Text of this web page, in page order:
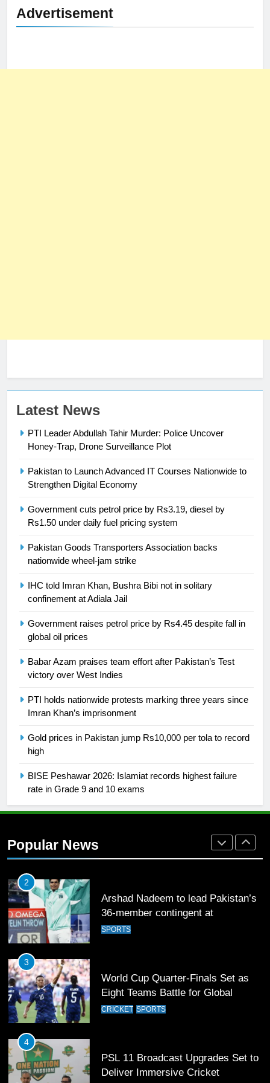
Advertisement
Latest News
PTI Leader Abdullah Tahir Murder: Police Uncover
Honey-Trap, Drone Surveillance Plot
Pakistan to Launch Advanced IT Courses Nationwide to
Strengthen Digital Economy
Government cuts petrol price by Rs3.19, diesel by
Rs1.50 under daily fuel pricing system
Pakistan Goods Transporters Association backs
nationwide wheel-jam strike
IHC told Imran Khan, Bushra Bibi not in solitary
confinement at Adiala Jail
Government raises petrol price by Rs4.45 despite fall in
global oil prices
Babar Azam praises team effort after Pakistan’s Test
victory over West Indies
PTI holds nationwide protests marking three years since
Imran Khan’s imprisonment
Gold prices in Pakistan jump Rs10,000 per tola to record
high
BISE Peshawar 2026: Islamiat records highest failure
rate in Grade 9 and 10 exams
Popular News
President of Olympic Council of
Asia
SPORTS
24
Ikee, just swimming at the Games
is a win
SPORTS
25
building healthy society, Babar
26
English Premier League Football
2021-22
Mohammad Amir joins Trent
36-member contingent at
Commonwealth Games 2026
3
World Cup Quarter-Finals Set as
Eight Teams Battle for Global
Football Glory
CRICKET
4
PSL 11 Broadcast Upgrades Set to
Deliver Immersive Cricket
Experience
SPORTS
5
Samson’s Unbeaten 97 Guides
India to T20 World Cup Semi-Final